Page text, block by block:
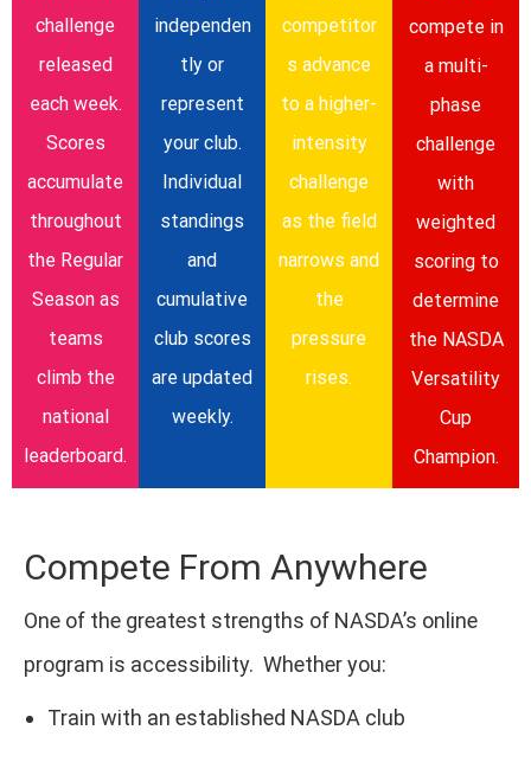
challenge
released
each week.
Scores
accumulate
throughout
the Regular
Season as
teams
climb the
national
leaderboard.
independen
tly or
represent
your club.
Individual
standings
and
cumulative
club scores
are updated
weekly.
competitor
s advance
to a higher-
intensity
challenge
as the field
narrows and
the
pressure
rises.
compete in
a multi-
phase
challenge
with
weighted
scoring to
determine
the NASDA
Versatility
Cup
Champion.
Compete From Anywhere
One of the greatest strengths of NASDA’s online
program is accessibility. Whether you:
Train with an established NASDA club